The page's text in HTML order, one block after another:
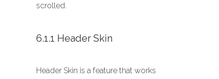
scrolled.
6.1.1 Header Skin
Header Skin is a feature that works